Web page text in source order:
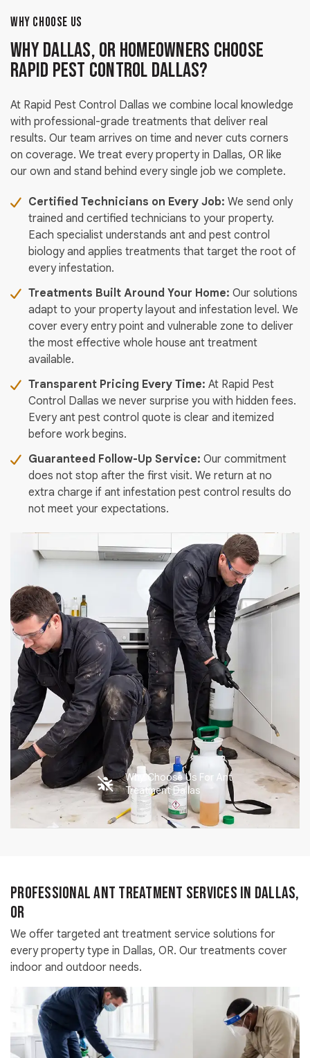
WHY CHOOSE US
Why Dallas, OR Homeowners Choose
Rapid Pest Control Dallas?
At Rapid Pest Control Dallas we combine local knowledge
with professional-grade treatments that deliver real
results. Our team arrives on time and never cuts corners
on coverage. We treat every property in Dallas, OR like
our own and stand behind every single job we complete.
Certified Technicians on Every Job: We send only
trained and certified technicians to your property.
Each specialist understands ant and pest control
biology and applies treatments that target the root of
every infestation.
Treatments Built Around Your Home: Our solutions
adapt to your property layout and infestation level. We
cover every entry point and vulnerable zone to deliver
the most effective whole house ant treatment
available.
Transparent Pricing Every Time: At Rapid Pest
Control Dallas we never surprise you with hidden fees.
Every ant pest control quote is clear and itemized
before work begins.
Guaranteed Follow-Up Service: Our commitment
does not stop after the first visit. We return at no
extra charge if ant infestation pest control results do
not meet your expectations.
Why Choose Us For Ant
Treatment Dallas
Professional Ant Treatment Services in Dallas,
OR
We offer targeted ant treatment service solutions for
every property type in Dallas, OR. Our treatments cover
indoor and outdoor needs.